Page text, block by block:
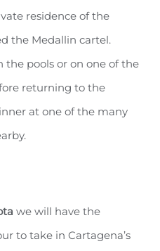
residence of the
the Medallin cartel.
the pools or on one of the
returning to the
at one of the many
we will have the
to take in Cartagena’s